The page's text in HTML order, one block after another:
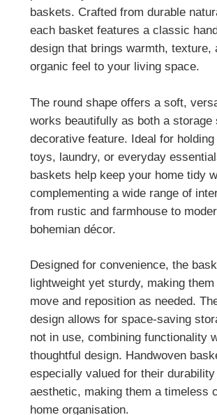
baskets. Crafted from durable
each basket features a classic
design that brings warmth, texture,
organic feel to your living space.
The round shape offers a soft,
works beautifully as both a storage
decorative feature. Ideal for
toys, laundry, or everyday
baskets help keep your home tidy
complementing a wide range of
from rustic and farmhouse to
bohemian décor.
Designed for convenience, the
lightweight yet sturdy, making
move and reposition as needed.
design allows for space-saving
not in use, combining functionality
thoughtful design. Handwoven
especially valued for their durability
aesthetic, making them a timeless
home organisation.